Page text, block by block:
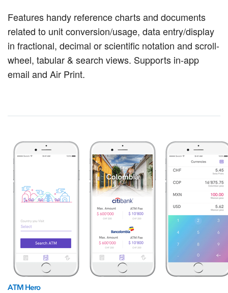
Features handy reference charts and documents
related to unit conversion/usage, data entry/display
in fractional, decimal or scientific notation and scroll-
wheel, tabular & search views. Supports in-app
email and Air Print.
ATM Hero